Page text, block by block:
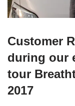
Customer
during our
tour
2017